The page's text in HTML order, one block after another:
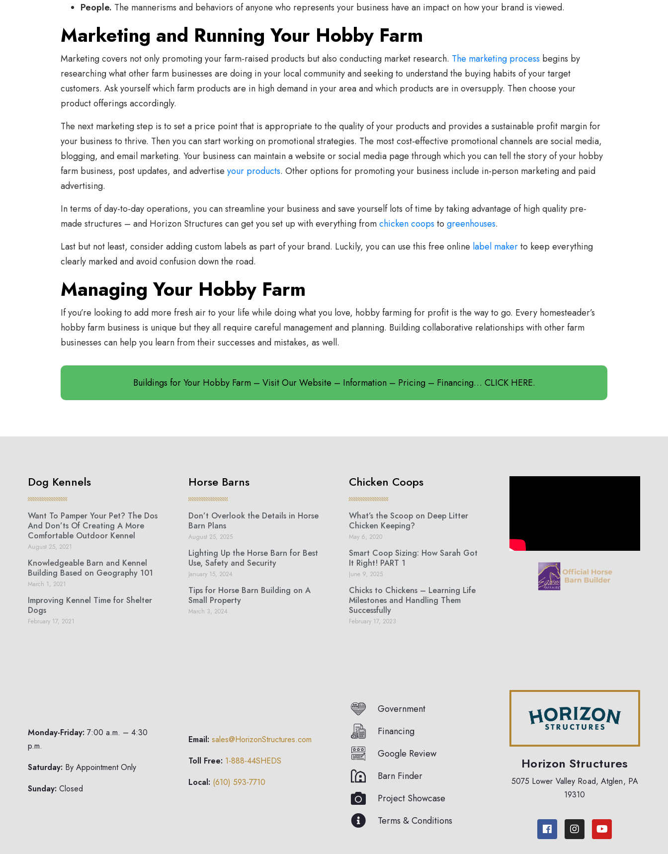
People. The mannerisms and behaviors of anyone who represents your business have an impact on how your brand is viewed.
Marketing and Running Your Hobby Farm
Marketing covers not only promoting your farm-raised products but also conducting market research. The marketing process begins by
researching what other farm businesses are doing in your local community and seeking to understand the buying habits of your target
customers. Ask yourself which farm products are in high demand in your area and which products are in oversupply. Then choose your
product offerings accordingly.
The next marketing step is to set a price point that is appropriate to the quality of your products and provides a sustainable profit margin for
your business to thrive. Then you can start working on promotional strategies. The most cost-effective promotional channels are social media,
blogging, and email marketing. Your business can maintain a website or social media page through which you can tell the story of your hobby
farm business, post updates, and advertise your products. Other options for promoting your business include in-person marketing and paid
advertising.
In terms of day-to-day operations, you can streamline your business and save yourself lots of time by taking advantage of high quality pre-
made structures – and Horizon Structures can get you set up with everything fromchicken coops to greenhouses.
Last but not least, consider adding custom labels as part of your brand. Luckily, you can use this free online label makerto keep everything
clearly marked and avoid confusion down the road.
Managing Your Hobby Farm
If you’re looking to add more fresh air to your life while doing what you love, hobby farming for profit is the way to go. Every homesteader’s
hobby farm business is unique but they all require careful management and planning. Building collaborative relationships with other farm
businesses can help you learn from their successes and mistakes, as well.
Buildings for Your Hobby Farm – Visit Our Website – Information – Pricing – Financing… CLICK HERE.
Dog Kennels
Want To Pamper Your Pet? The Dos
And Don’ts Of Creating A More
Comfortable Outdoor Kennel
August 25, 2021
Knowledgeable Barn and Kennel
Building Based on Geography 101
March 1, 2021
Improving Kennel Time for Shelter
Dogs
February 17, 2021
Horse Barns
Don’t Overlook the Details in Horse
Barn Plans
August 25, 2025
Lighting Up the Horse Barn for Best
Use, Safety and Security
January 15, 2024
Tips for Horse Barn Building on A
Small Property
March 3, 2024
Chicken Coops
What’s the Scoop on Deep Litter
Chicken Keeping?
May 6, 2020
Smart Coop Sizing: How Sarah Got
It Right! PART 1
June 9, 2025
Chicks to Chickens – Learning Life
Milestones and Handling Them
Successfully
February 17, 2023
Monday-Friday: 7:00 a.m. – 4:30
p.m.
Saturday: By Appointment Only
Sunday: Closed
Email: sales@HorizonStructures.com
Toll Free: 1-888-44SHEDS
Local: (610) 593-7710
Government
Financing
Google Review
Barn Finder
Project Showcase
Terms & Conditions
Horizon Structures
5075 Lower Valley Road, Atglen, PA
19310